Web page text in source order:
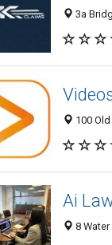
3a
100
Ai
8